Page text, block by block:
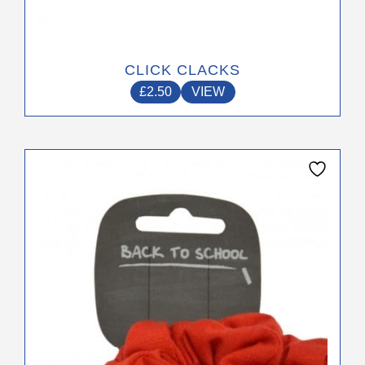
CLICK CLACKS
£2.50 VIEW
multiple
variants.
The
be
chosen